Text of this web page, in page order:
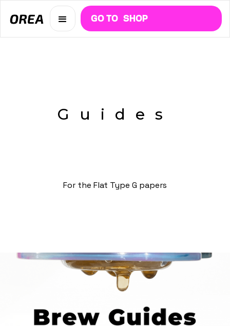
GO TO SHOP
Guides
For the Flat Type G papers